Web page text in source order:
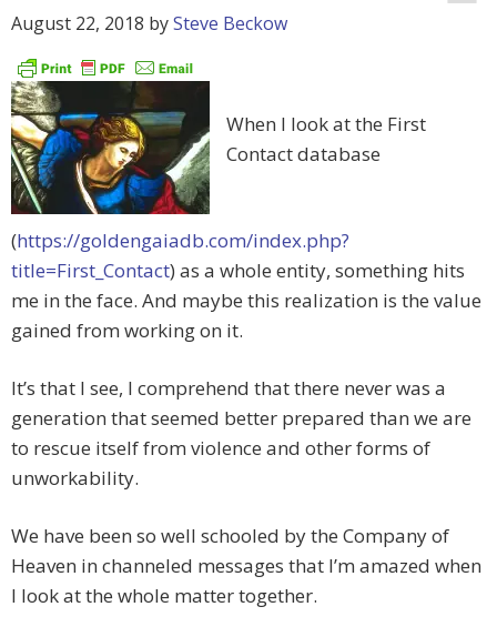
August 22, 2018 bySteve Beckow
When I look at the First
Contact database
(https://goldengaiadb.com/index.php?
title=First_Contact) as a whole entity, something hits
me in the face. And maybe this realization is the value
gained from working on it.
It’s that I see, I comprehend that there never was a
generation that seemed better prepared than we are
to rescue itself from violence and other forms of
unworkability.
We have been so well schooled by the Company of
Heaven in channeled messages that I’m amazed when
I look at the whole matter together.